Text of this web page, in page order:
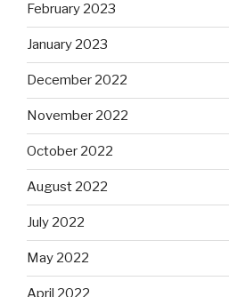
February 2023
January 2023
December 2022
November 2022
October 2022
August 2022
July 2022
May 2022
April 2022